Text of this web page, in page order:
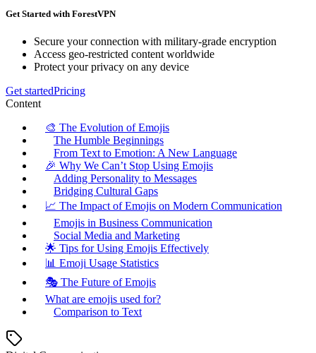
Get Started with ForestVPN
Secure your connection with military-grade encryption
Access geo-restricted content worldwide
Protect your privacy on any device
Get startedPricing
Content
🎨 The Evolution of Emojis
The Humble Beginnings
From Text to Emotion: A New Language
🎉 Why We Can’t Stop Using Emojis
Adding Personality to Messages
Bridging Cultural Gaps
📈 The Impact of Emojis on Modern Communication
Emojis in Business Communication
Social Media and Marketing
🌟 Tips for Using Emojis Effectively
📊 Emoji Usage Statistics
🎭 The Future of Emojis
What are emojis used for?
Comparison to Text